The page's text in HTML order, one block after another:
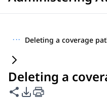
··· Deleting a coverage
Deleting a
Share this page
PDF Export Options